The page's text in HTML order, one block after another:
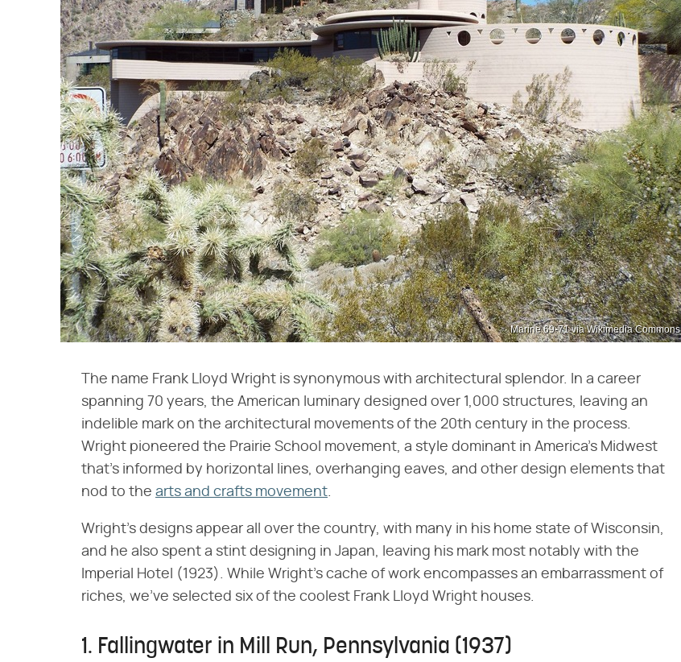
Marine 69-71 via Wikimedia Commons
The name Frank Lloyd Wright is synonymous with architectural splendor. In a career
spanning 70 years, the American luminary designed over 1,000 structures, leaving an
indelible mark on the architectural movements of the 20th century in the process.
Wright pioneered the Prairie School movement, a style dominant in America's Midwest
that's informed by horizontal lines, overhanging eaves, and other design elements that
nod to the arts and crafts movement.
Wright's designs appear all over the country, with many in his home state of Wisconsin,
and he also spent a stint designing in Japan, leaving his mark most notably with the
Imperial Hotel (1923). While Wright's cache of work encompasses an embarrassment of
riches, we've selected six of the coolest Frank Lloyd Wright houses.
1. Fallingwater in Mill Run, Pennsylvania (1937)